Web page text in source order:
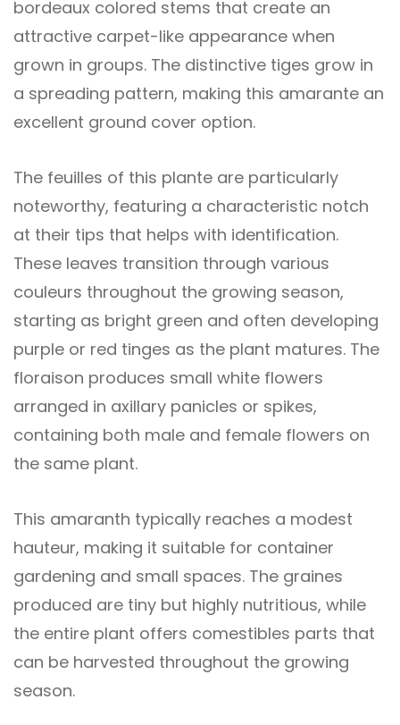
bordeaux colored stems that create an
attractive carpet-like appearance when
grown in groups. The distinctive tiges grow in
a spreading pattern, making this amarante an
excellent ground cover option.
The feuilles of this plante are particularly
noteworthy, featuring a characteristic notch
at their tips that helps with identification.
These leaves transition through various
couleurs throughout the growing season,
starting as bright green and often developing
purple or red tinges as the plant matures. The
floraison produces small white flowers
arranged in axillary panicles or spikes,
containing both male and female flowers on
the same plant.
This amaranth typically reaches a modest
hauteur, making it suitable for container
gardening and small spaces. The graines
produced are tiny but highly nutritious, while
the entire plant offers comestibles parts that
can be harvested throughout the growing
season.